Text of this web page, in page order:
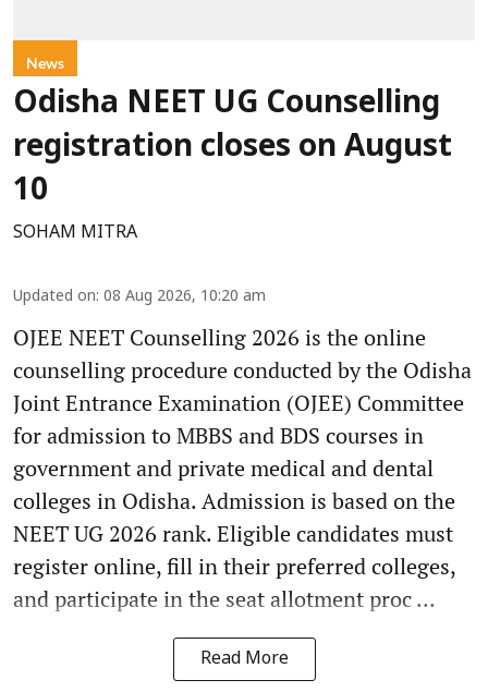
News
Odisha NEET UG Counselling
registration closes on August
10
SOHAM MITRA
Updated on: 08 Aug 2026, 10:20 am
OJEE NEET Counselling 2026 is the online
counselling procedure conducted by the Odisha
Joint Entrance Examination (OJEE) Committee
for admission to MBBS and BDS courses in
government and private medical and dental
colleges in Odisha. Admission is based on the
NEET UG 2026 rank. Eligible candidates must
register online, fill in their preferred colleges,
and participate in the seat allotment proc ...
Read More